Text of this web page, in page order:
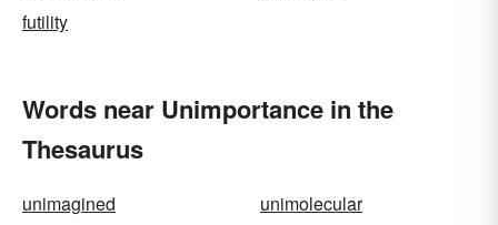
futility
Words near Unimportance in the
Thesaurus
unimagined
unimolecular